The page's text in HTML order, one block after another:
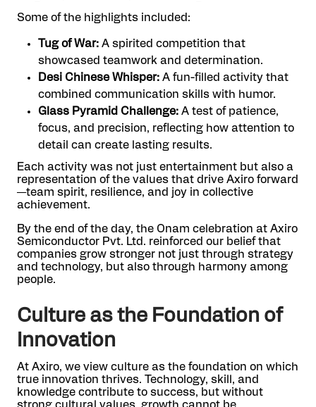
Some of the highlights included:
Tug of War: A spirited competition that
showcased teamwork and determination.
Desi Chinese Whisper: A fun-filled activity that
combined communication skills with humor.
Glass Pyramid Challenge: A test of patience,
focus, and precision, reflecting how attention to
detail can create lasting results.
Each activity was not just entertainment but also a
representation of the values that drive Axiro forward
—team spirit, resilience, and joy in collective
achievement.
By the end of the day, the Onam celebration at Axiro
Semiconductor Pvt. Ltd. reinforced our belief that
companies grow stronger not just through strategy
and technology, but also through harmony among
people.
Culture as the Foundation of
Innovation
At Axiro, we view culture as the foundation on which
true innovation thrives. Technology, skill, and
knowledge contribute to success, but without